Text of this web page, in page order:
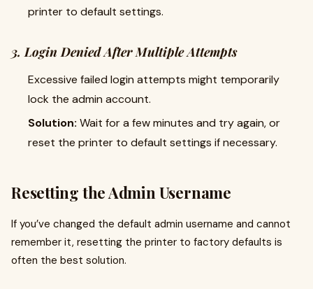
printer to default settings.
3. Login Denied After Multiple Attempts
Excessive failed login attempts might temporarily
lock the admin account.
Solution: Wait for a few minutes and try again, or
reset the printer to default settings if necessary.
Resetting the Admin Username
If you’ve changed the default admin username and cannot
remember it, resetting the printer to factory defaults is
often the best solution.